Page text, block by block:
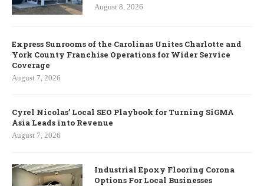
August 8, 2026
Express Sunrooms of the Carolinas Unites Charlotte and
York County Franchise Operations for Wider Service
Coverage
August 7, 2026
Cyrel Nicolas’ Local SEO Playbook for Turning SiGMA
Asia Leads into Revenue
August 7, 2026
Industrial Epoxy Flooring Corona
Options For Local Businesses